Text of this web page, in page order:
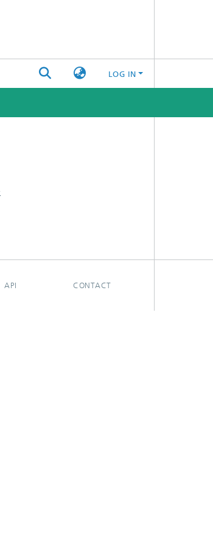
LOG IN
API CONTACT